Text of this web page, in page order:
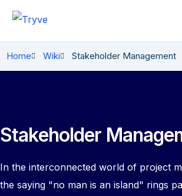
Home Wiki Stakeholder Management
Stakeholder
In the interconnected world of project
the saying "no man is an island" rings